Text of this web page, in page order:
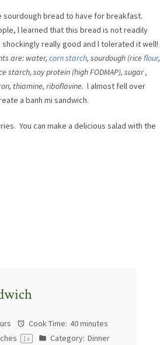
sourdough bread to have for breakfast.
l learned that this bread is not readily
shockingly really good and l tolerated it well!
are: water, corn starch, sourdough (riceflour,
starch, soy protein (high FODMAP), sugar,
, thiamine, riboflavine. l almost fell over
a banh mi sandwich.
You can make a delicious salad with the
Cook Time: 40 minutes
1x Category: Dinner